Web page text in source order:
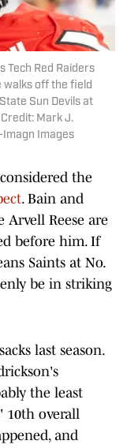
Tech Red Raiders
walks off the field
Sun Devils at
Mark J.
Imagn Images
the
. Bain and
Arvell Reese are
before him. If
Saints at No.
be in striking
last season.
the least
10th overall
and